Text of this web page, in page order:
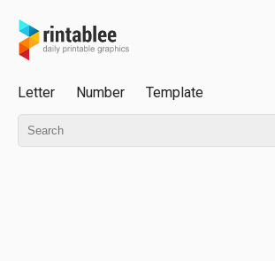
Letter Number Template